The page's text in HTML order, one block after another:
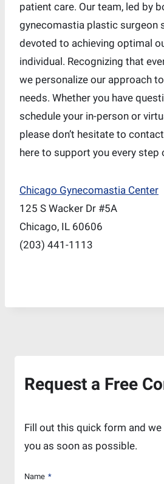
patient care. Our team, led by
gynecomastia plastic surgeon
devoted to achieving optimal
individual. Recognizing that
we personalize our approach
needs. Whether you have
schedule your in-person or
please don’t hesitate to contact
here to support you every step
Chicago Gynecomastia Center
125 S Wacker Dr #5A
Chicago, IL 60606
(203) 441-1113
Request a Free
Fill out this quick form and
you as soon as possible.
Name *